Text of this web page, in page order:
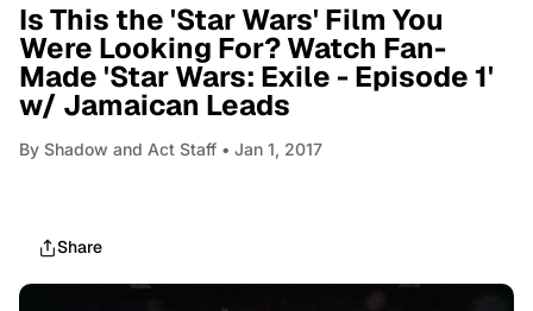
Is This the 'Star Wars' Film You
Were Looking For? Watch Fan-
Made 'Star Wars: Exile - Episode 1'
w/ Jamaican Leads
By Shadow and Act Staff • Jan 1, 2017
Share